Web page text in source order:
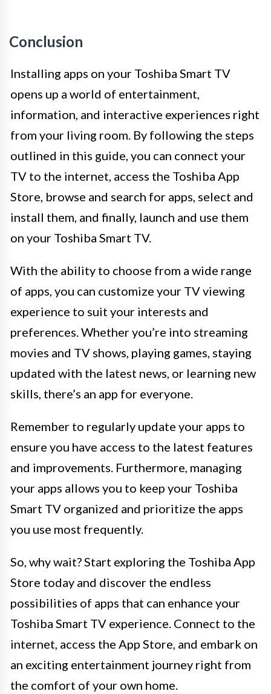
Conclusion
Installing apps on your Toshiba Smart TV
opens up a world of entertainment,
information, and interactive experiences right
from your living room. By following the steps
outlined in this guide, you can connect your
TV to the internet, access the Toshiba App
Store, browse and search for apps, select and
install them, and finally, launch and use them
on your Toshiba Smart TV.
With the ability to choose from a wide range
of apps, you can customize your TV viewing
experience to suit your interests and
preferences. Whether you’re into streaming
movies and TV shows, playing games, staying
updated with the latest news, or learning new
skills, there’s an app for everyone.
Remember to regularly update your apps to
ensure you have access to the latest features
and improvements. Furthermore, managing
your apps allows you to keep your Toshiba
Smart TV organized and prioritize the apps
you use most frequently.
So, why wait? Start exploring the Toshiba App
Store today and discover the endless
possibilities of apps that can enhance your
Toshiba Smart TV experience. Connect to the
internet, access the App Store, and embark on
an exciting entertainment journey right from
the comfort of your own home.